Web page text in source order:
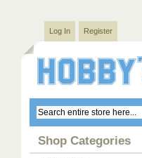
Log In Register
Shop Categories